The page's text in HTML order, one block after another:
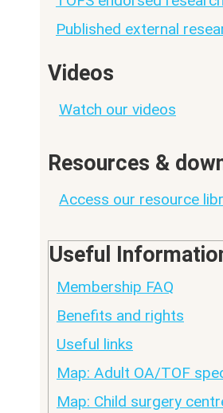
Published external
Videos
Watch our videos
Resources &
Access our resource
Useful
Membership FAQ
Benefits and rights
Useful links
Map: Adult OA/TOF
Map: Child surgery